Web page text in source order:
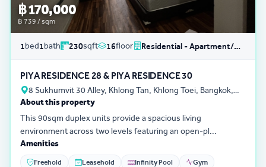
฿ 170,000
฿ 739 / sqm
1bed1bath 230sqft 16floor Residential - Apartment/Condo/Service Residence
PIYA RESIDENCE 28 & PIYA RESIDENCE 30
8 Sukhumvit 30 Alley, Khlong Tan, Khlong Toei, Bangkok,
Thailand
About this property
This 90sqm duplex units provide a spacious living
environment across two levels featuring an open-pl...
Amenities
Freehold Leasehold Infinity Pool
Gym